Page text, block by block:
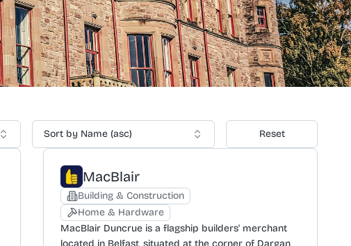
Sort by Name (asc) Reset
MacBlair
Building & Construction
Home & Hardware
MacBlair Duncrue is a flagship builders' merchant
located in Belfast, situated at the corner of Dargan